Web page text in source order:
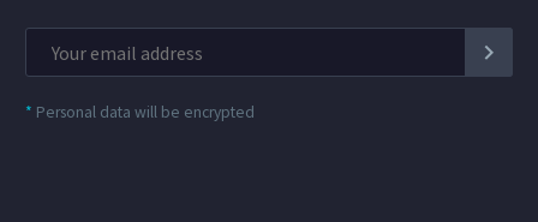
* Personal data will be encrypted